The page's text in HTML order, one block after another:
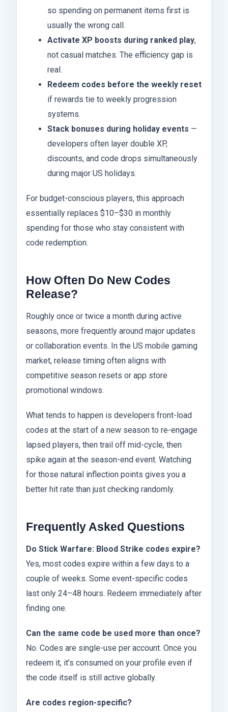
so spending on permanent items first is
usually the wrong call.
Activate XP boosts during ranked play,
not casual matches. The efficiency gap is
real.
Redeem codes before the weekly reset
if rewards tie to weekly progression
systems.
Stack bonuses during holiday events —
developers often layer double XP,
discounts, and code drops simultaneously
during major US holidays.
For budget-conscious players, this approach
essentially replaces $10–$30 in monthly
spending for those who stay consistent with
code redemption.
How Often Do New Codes
Release?
Roughly once or twice a month during active
seasons, more frequently around major updates
or collaboration events. In the US mobile gaming
market, release timing often aligns with
competitive season resets or app store
promotional windows.
What tends to happen is developers front-load
codes at the start of a new season to re-engage
lapsed players, then trail off mid-cycle, then
spike again at the season-end event. Watching
for those natural inflection points gives you a
better hit rate than just checking randomly.
Frequently Asked Questions
Do Stick Warfare: Blood Strike codes expire?
Yes, most codes expire within a few days to a
couple of weeks. Some event-specific codes
last only 24–48 hours. Redeem immediately after
finding one.
Can the same code be used more than once?
No. Codes are single-use per account. Once you
redeem it, it’s consumed on your profile even if
the code itself is still active globally.
Are codes region-specific?